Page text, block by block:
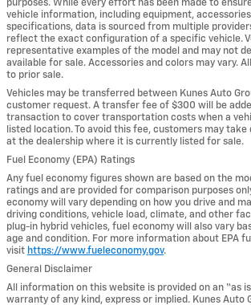
purposes. While every effort has been made to
vehicle information, including equipment,
specifications, data is sourced from multiple
reflect the exact configuration of a specific vehicle.
representative examples of the model and may not
available for sale. Accessories and colors may vary.
to prior sale.
Vehicles may be transferred between Kunes Auto
customer request. A transfer fee of $300 will be
transaction to cover transportation costs when a
listed location. To avoid this fee, customers may
at the dealership where it is currently listed for sale.
Fuel Economy (EPA) Ratings
Any fuel economy figures shown are based on the
ratings and are provided for comparison purposes
economy will vary depending on how you drive and
driving conditions, vehicle load, climate, and other
plug-in hybrid vehicles, fuel economy will also vary
age and condition. For more information about EPA
visit https://www.fueleconomy.gov.
General Disclaimer
All information on this website is provided on an “as
warranty of any kind, express or implied. Kunes Auto